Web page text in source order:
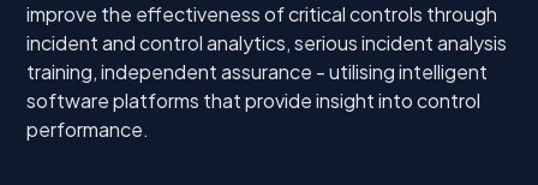
improve the effectiveness of critical controls through
incident and control analytics, serious incident analysis
training, independent assurance - utilising intelligent
software platforms that provide insight into control
performance.